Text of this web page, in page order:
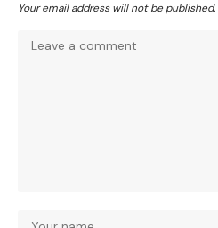
Your email address will not be published.